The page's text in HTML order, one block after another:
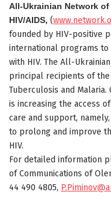
All-Ukrainian Network
HIV/AIDS, (
founded by HIV-positive
international programs
with HIV. The All-
principal recipients of the
Tuberculosis and
is increasing the access
care and support,
to prolong and improve
HIV.
For detailed information
of Communications of
44 490 4805,